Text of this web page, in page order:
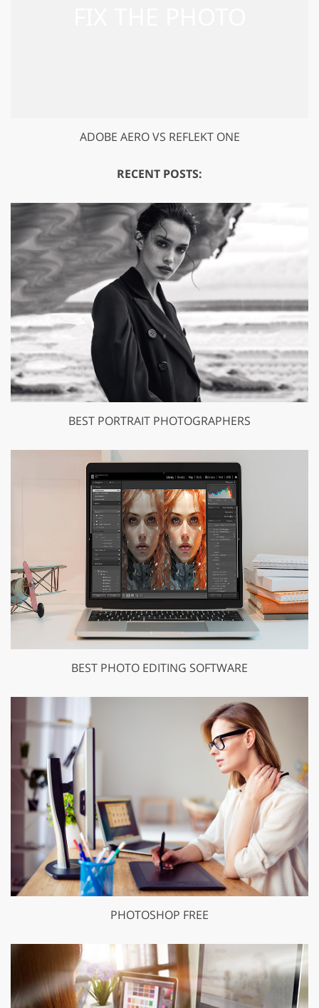
ADOBE AERO VS REFLEKT ONE
RECENT POSTS:
BEST PORTRAIT PHOTOGRAPHERS
BEST PHOTO EDITING SOFTWARE
PHOTOSHOP FREE